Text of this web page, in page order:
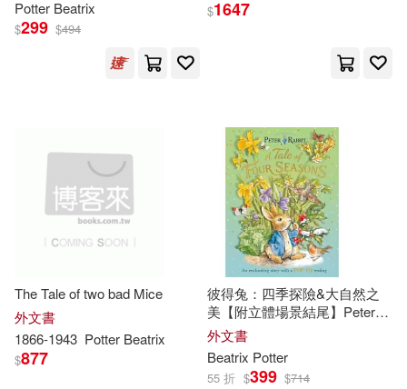
Beatrix/ Britt(2)
Beatrix/ Chueca(2)
Beatrix/ McCue(2)
Beatrix/ Walker(2)
Beatrix/ Warne(2)
Treasure Bay Inc(2)
Andrews McMeel Pub(1)
Antique Collectors Club Ltd(1)
Potter Beatrix
$299 $494
$1647
The Tale of two bad Mice
外文書
1866-1943 Potter Beatrix
$877
彼得兔：四季探險&大自然之
美【附立體場景結尾】Peter
Rabbit: A Tale of Four Seasons
外文書
Beatrix Potter
55 折 $399 $714